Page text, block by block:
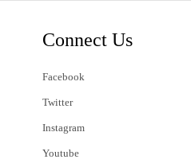
Connect Us
Facebook
Twitter
Instagram
Youtube